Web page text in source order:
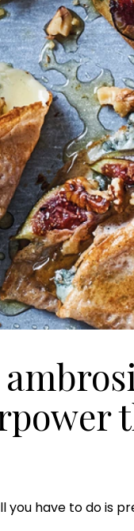
you have to do is